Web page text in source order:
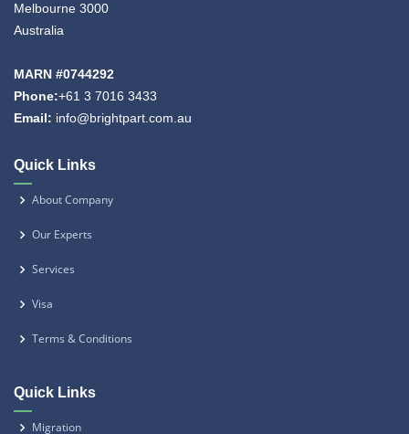
Melbourne 3000
Australia
MARN #0744292
Phone:+61 3 7016 3433
Email: info@brightpart.com.au
Quick Links
About Company
Our Experts
Services
Visa
Terms & Conditions
Quick Links
Migration